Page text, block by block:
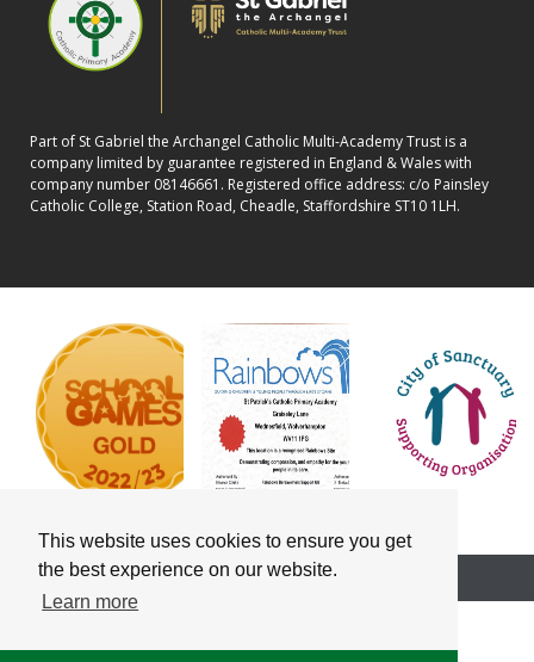
This website uses cookies to ensure you get
the best experience on our website.
Learn more
Part of St Gabriel the Archangel Catholic Multi-Academy Trust is a
company limited by guarantee registered in England & Wales with
company number 08146661. Registered office address: c/o Painsley
Catholic College, Station Road, Cheadle, Staffordshire ST10 1LH.
School website powered by